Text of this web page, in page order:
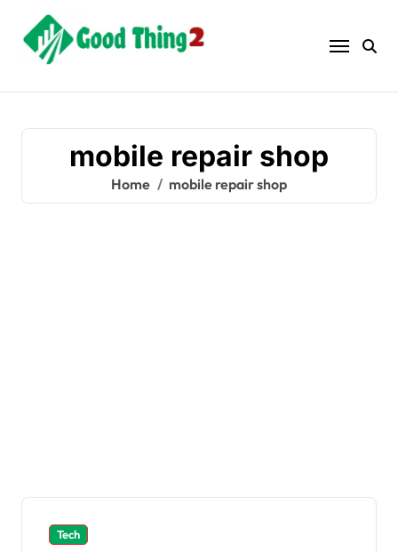
content
mobile repair shop
Home mobile repair shop
Tech